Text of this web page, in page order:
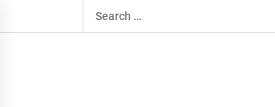
to
Search
for: